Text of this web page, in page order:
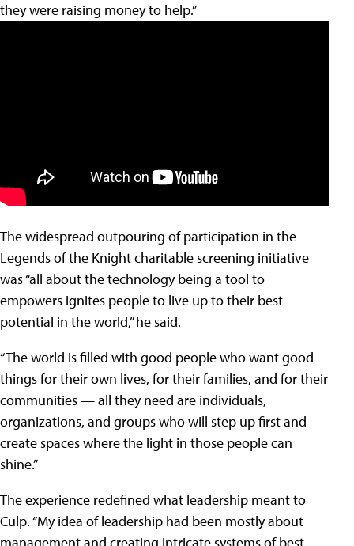
they were raising money to help.”
The widespread outpouring of participation in the
Legends of the Knight charitable screening initiative
was “all about the technology being a tool to
empowers ignites people to live up to their best
potential in the world,” he said.
“The world is filled with good people who want good
things for their own lives, for their families, and for their
communities — all they need are individuals,
organizations, and groups who will step up first and
create spaces where the light in those people can
shine.”
The experience redefined what leadership meant to
Culp. “My idea of leadership had been mostly about